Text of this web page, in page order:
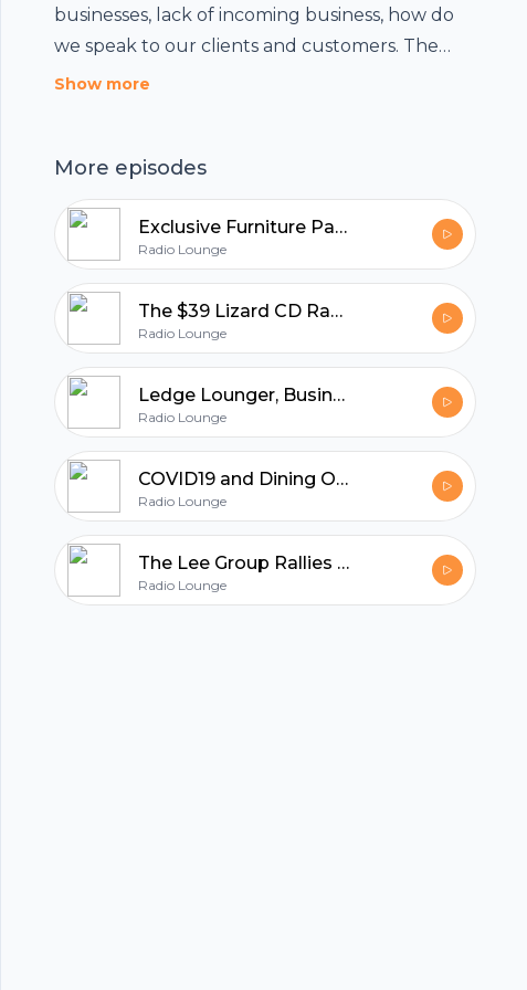
businesses, lack of incoming business, how do
we speak to our clients and customers. The
answer is simple. Let the conversation continue,
Listen in and see if any of these ideas might be
helpful.
Show more
More episodes
Exclusive Furniture Part 2, where Sam Zavary Sells Success
Radio Lounge
The $39 Lizard CD Rack - The Story of Exclusive Furniture
Radio Lounge
Ledge Lounger, Business Beyond COVID19
Radio Lounge
COVID19 and Dining Out - Houston Rallies with Harold's
Radio Lounge
The Lee Group Rallies Houston in the Fight against COVID19
Radio Lounge
hubhopper